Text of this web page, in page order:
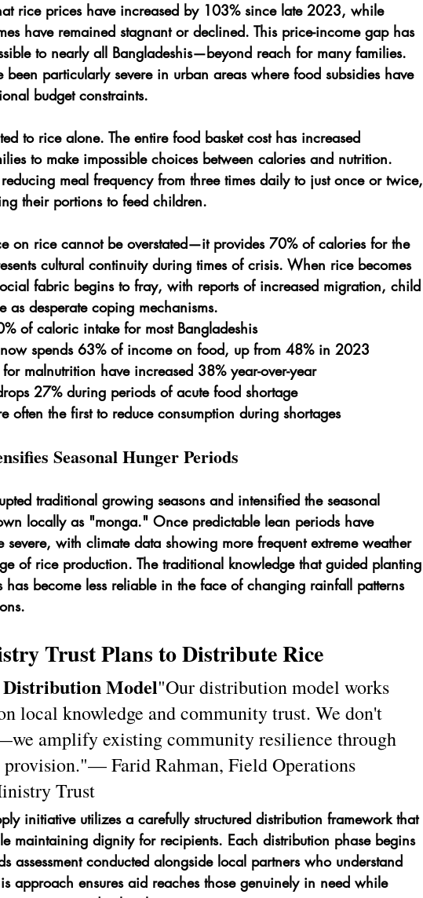
rice prices have increased by 103% since late 2023, while
have remained stagnant or declined. This price-income gap has
to nearly all Bangladeshis—beyond reach for many families.
been particularly severe in urban areas where food subsidies have
budget constraints.
to rice alone. The entire food basket cost has increased
to make impossible choices between calories and nutrition.
meal frequency from three times daily to just once or twice,
their portions to feed children.
on rice cannot be overstated—it provides 70% of calories for the
cultural continuity during times of crisis. When rice becomes
fabric begins to fray, with reports of increased migration, child
as desperate coping mechanisms.
of caloric intake for most Bangladeshis
spends 63% of income on food, up from 48% in 2023
malnutrition have increased 38% year-over-year
27% during periods of acute food shortage
often the first to reduce consumption during shortages
Seasonal Hunger Periods
traditional growing seasons and intensified the seasonal
locally as "monga." Once predictable lean periods have
severe, with climate data showing more frequent extreme weather
of rice production. The traditional knowledge that guided planting
has become less reliable in the face of changing rainfall patterns
Trust Plans to Distribute Rice
Model"Our distribution model works
local knowledge and community trust. We don't
amplify existing community resilience through
provision."— Farid Rahman, Field Operations
Trust
initiative utilizes a carefully structured distribution framework that
maintaining dignity for recipients. Each distribution phase begins
assessment conducted alongside local partners who understand
approach ensures aid reaches those genuinely in need while